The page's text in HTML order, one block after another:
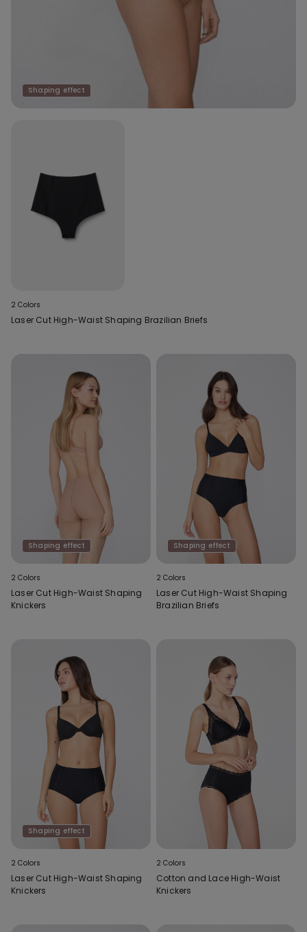
Shaping effect
2 Colors
Laser Cut High-Waist Shaping Brazilian Briefs
Shaping effect
2 Colors
Laser Cut High-Waist Shaping
Knickers
Shaping effect
2 Colors
Laser Cut High-Waist Shaping
Brazilian Briefs
Shaping effect
2 Colors
Laser Cut High-Waist Shaping
Knickers
2 Colors
Cotton and Lace High-Waist
Knickers